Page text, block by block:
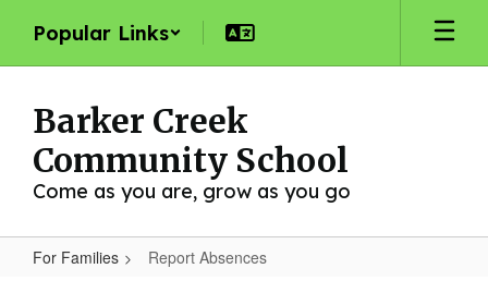
main
Popular Links
Barker Creek
Community School
Come as you are, grow as you go
For Families Report Absences